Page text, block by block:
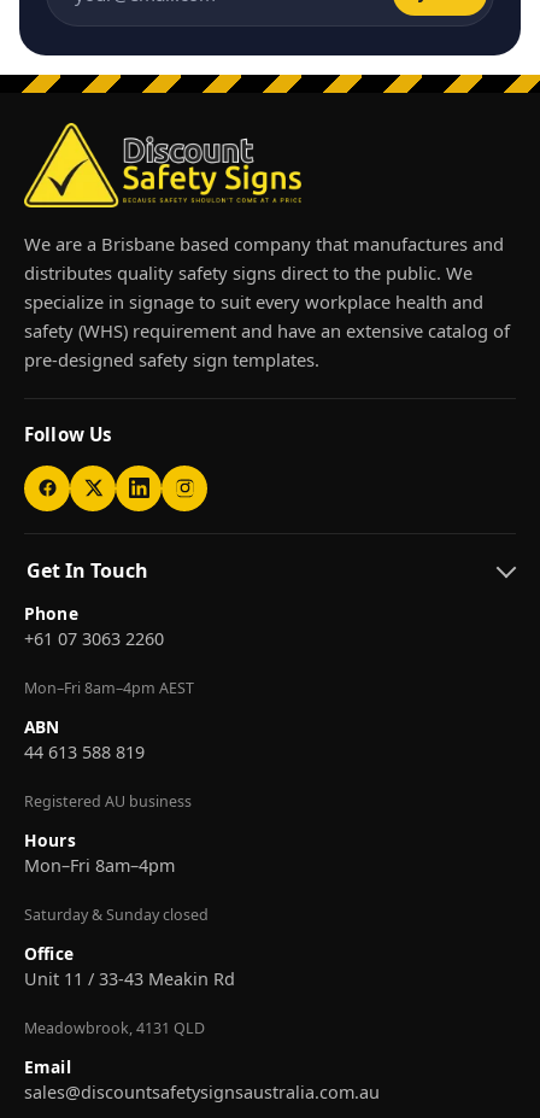
Email address
We are a Brisbane based company that manufactures and
distributes quality safety signs direct to the public. We
specialize in signage to suit every workplace health and
safety (WHS) requirement and have an extensive catalog of
pre-designed safety sign templates.
Follow Us
Get In Touch
Phone
+61 07 3063 2260
Mon–Fri 8am–4pm AEST
ABN
44 613 588 819
Registered AU business
Hours
Mon–Fri 8am–4pm
Saturday & Sunday closed
Office
Unit 11 / 33-43 Meakin Rd
Meadowbrook, 4131 QLD
Email
sales@discountsafetysignsaustralia.com.au